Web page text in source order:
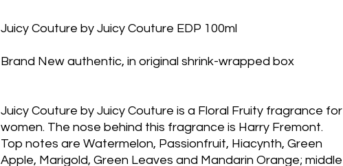
Juicy Couture by Juicy Couture EDP 100ml
Brand New authentic, in original shrink-wrapped box
Juicy Couture by Juicy Couture is a Floral Fruity fragrance for
women. The nose behind this fragrance is Harry Fremont.
Top notes are Watermelon, Passionfruit, Hiacynth, Green
Apple, Marigold, Green Leaves and Mandarin Orange; middle